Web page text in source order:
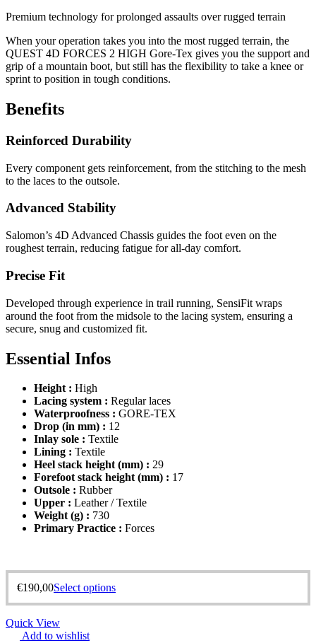
Premium technology for prolonged assaults over rugged terrain
When your operation takes you into the most rugged terrain, the
QUEST 4D FORCES 2 HIGH Gore-Tex gives you the support and
grip of a mountain boot, but still has the flexibility to take a knee or
sprint to position in tough conditions.
Benefits
Reinforced Durability
Every component gets reinforcement, from the stitching to the mesh
to the laces to the outsole.
Advanced Stability
Salomon’s 4D Advanced Chassis guides the foot even on the
roughest terrain, reducing fatigue for all-day comfort.
Precise Fit
Developed through experience in trail running, SensiFit wraps
around the foot from the midsole to the lacing system, ensuring a
secure, snug and customized fit.
Essential Infos
Height : High
Lacing system : Regular laces
Waterproofness : GORE-TEX
Drop (in mm) : 12
Inlay sole : Textile
Lining : Textile
Heel stack height (mm) : 29
Forefoot stack height (mm) : 17
Outsole : Rubber
Upper : Leather / Textile
Weight (g) : 730
Primary Practice : Forces
€190,00Select options
Quick View
Add to wishlist